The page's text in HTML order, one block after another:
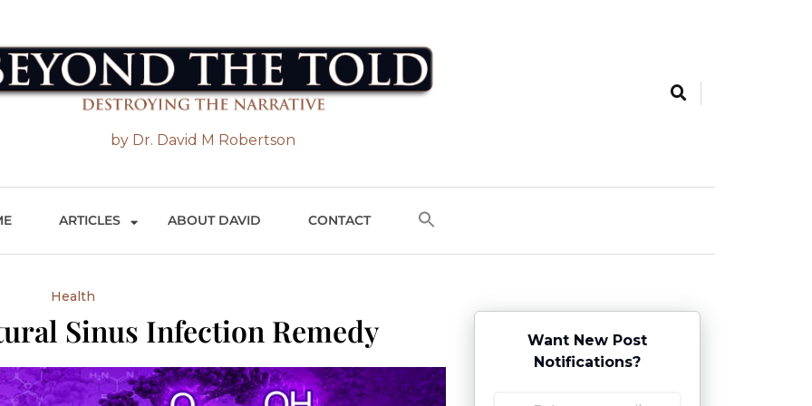
the Toldby Dr. David M Robertson
ARTICLES ABOUT DAVID CONTACT
Want New Post
Notifications?
Health
Sinus Infection Remedy